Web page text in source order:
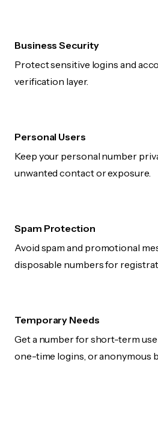
Business Security
Protect sensitive logins and
verification layer.
Personal Users
Keep your personal number
unwanted contact or exposure.
Spam Protection
Avoid spam and promotional
disposable numbers for
Temporary Needs
Get a number for short-term
one-time logins, or anonymous